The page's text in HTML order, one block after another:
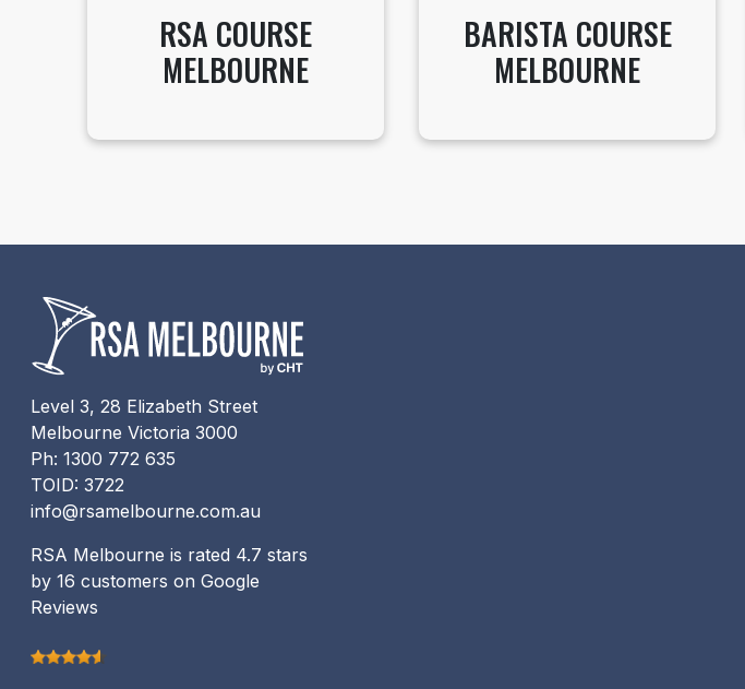
RSA COURSE
MELBOURNE
BARISTA COURSE
MELBOURNE
Level 3, 28 Elizabeth Street
Melbourne Victoria 3000
Ph: 1300 772 635
TOID: 3722
info@rsamelbourne.com.au
RSA Melbourne is rated 4.7 stars
by 16 customers on Google
Reviews